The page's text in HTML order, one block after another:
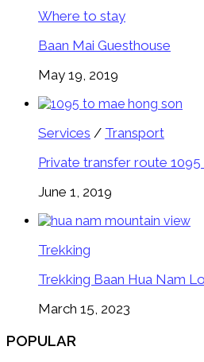
Where to stay
Baan Mai Guesthouse
May 19, 2019
Services / Transport
Private transfer route
June 1, 2019
Trekking
Trekking Baan Hua Nam
March 15, 2023
POPULAR